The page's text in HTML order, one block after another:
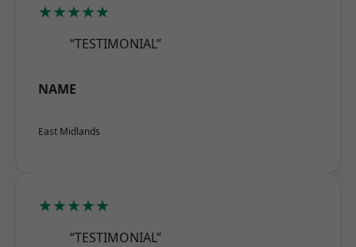
★★★★★
“TESTIMONIAL”
NAME
East Midlands
★★★★★
“TESTIMONIAL”